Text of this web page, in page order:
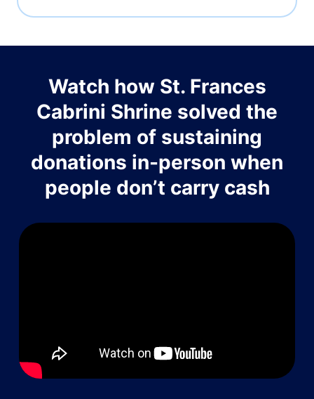
Watch how St. Frances
Cabrini Shrine solved the
problem of sustaining
donations in-person when
people don’t carry cash